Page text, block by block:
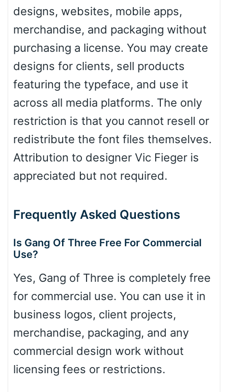
Dots
designs, websites, mobile apps,
merchandise, and packaging without
purchasing a license. You may create
designs for clients, sell products
featuring the typeface, and use it
across all media platforms. The only
restriction is that you cannot resell or
redistribute the font files themselves.
Attribution to designer Vic Fieger is
appreciated but not required.
Frequently Asked Questions
Is Gang Of Three Free For Commercial
Use?
Yes, Gang of Three is completely free
for commercial use. You can use it in
business logos, client projects,
merchandise, packaging, and any
commercial design work without
licensing fees or restrictions.